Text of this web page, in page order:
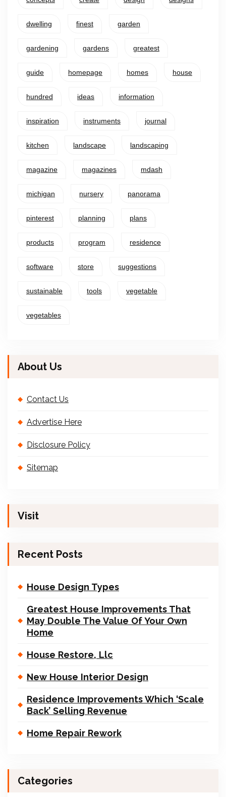
dwelling finest garden
gardening gardens greatest
guide homepage homes house
hundred ideas information
inspiration instruments journal
kitchen landscape landscaping
magazine magazines mdash
michigan nursery panorama
pinterest planning plans
products program residence
software store suggestions
sustainable tools vegetable
vegetables
About Us
Contact Us
Advertise Here
Disclosure Policy
Sitemap
Visit
Recent Posts
House Design Types
Greatest House Improvements That
May Double The Value Of Your Own
Home
House Restore, Llc
New House Interior Design
Residence Improvements Which ‘Scale
Back’ Selling Revenue
Home Repair Rework
Categories